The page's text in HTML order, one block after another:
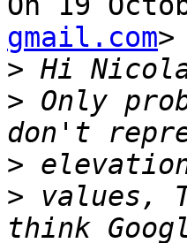
gmail.com>
>
> Only
>
> values,